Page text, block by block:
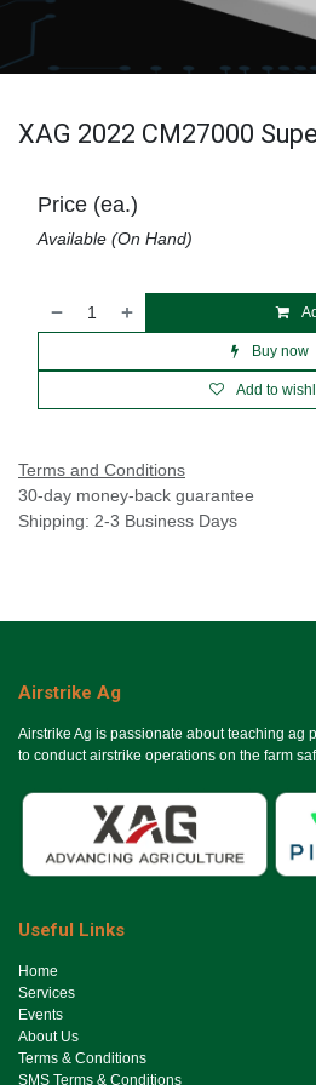
XAG 2022 CM27000
Buy now
Add to
Price (ea.)
Available (On Hand)
Terms and Conditions
30-day money-back guarantee
Shipping: 2-3 Business Days
Airstrike Ag
Airstrike Ag is passionate about teaching ag
to conduct airstrike operations on the farm
Useful Links
Ho​me
Services
Events
About Us
Terms & Conditions
SMS Terms & Conditions